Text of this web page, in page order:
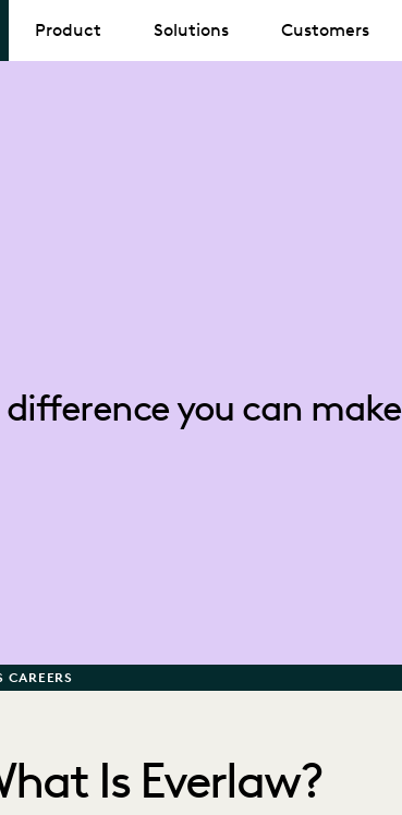
Product Solutions Customers
difference you can make
CAREERS
Is Everlaw?